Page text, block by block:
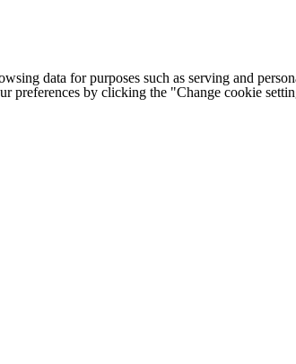
data for purposes such as serving and
preferences by clicking the "Change cookie